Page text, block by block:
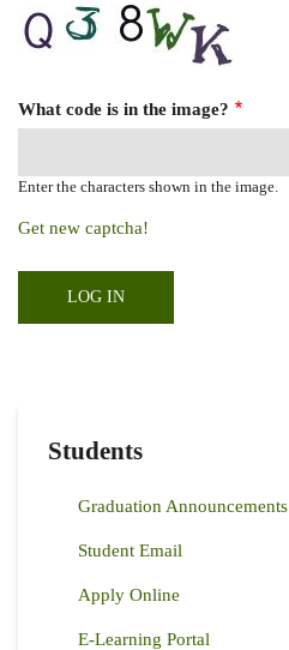
What code is in the image?
Enter the characters shown in the image.
Get new captcha!
Students
Graduation Announcements
Student Email
Apply Online
E-Learning Portal